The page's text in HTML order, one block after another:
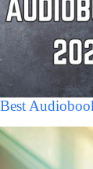
Best